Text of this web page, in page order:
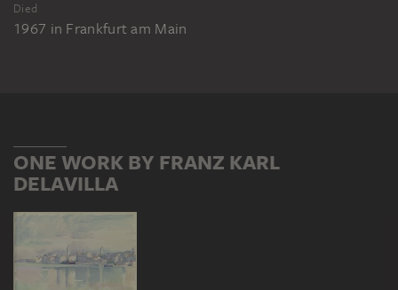
Died
1967 in Frankfurt am Main
ONE WORK BY FRANZ KARL
DELAVILLA